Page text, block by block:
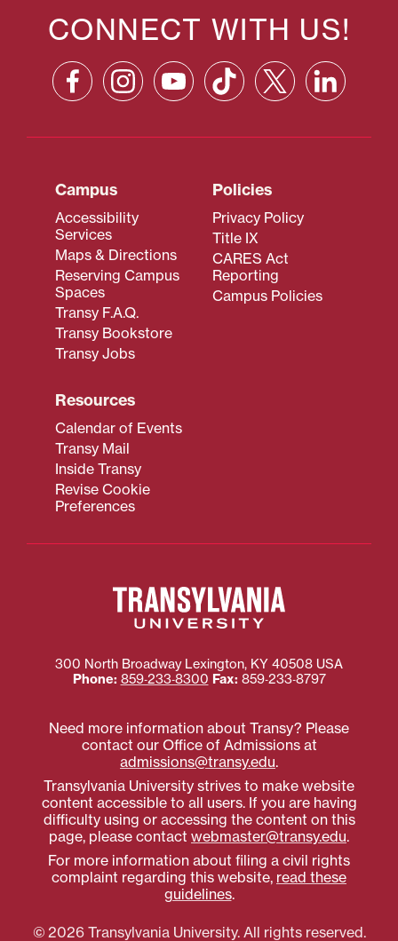
CONNECT WITH US!
Campus
Accessibility
Services
Maps & Directions
Reserving Campus
Spaces
Transy F.A.Q.
Transy Bookstore
Transy Jobs
Policies
Privacy Policy
Title IX
CARES Act
Reporting
Campus Policies
Resources
Calendar of Events
Transy Mail
Inside Transy
Revise Cookie
Preferences
300 North Broadway Lexington, KY 40508 USA
Phone: 859‐233‐8300 Fax: 859‐233‐8797
Need more information about Transy? Please
contact our Office of Admissions at
admissions@transy.edu.
Transylvania University strives to make website
content accessible to all users. If you are having
difficulty using or accessing the content on this
page, please contact webmaster@transy.edu.
For more information about filing a civil rights
complaint regarding this website, read these
guidelines.
© 2026 Transylvania University. All rights reserved.